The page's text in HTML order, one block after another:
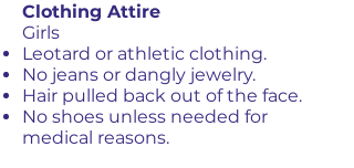
Clothing Attire
Girls
Leotard or athletic clothing.
No jeans or dangly jewelry.
Hair pulled back out of the face.
No shoes unless needed for
medical reasons.